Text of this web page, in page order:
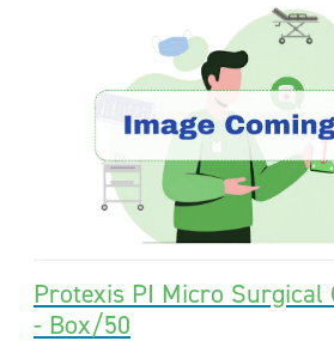
Protexis PI Micro Surgical
- Box/50